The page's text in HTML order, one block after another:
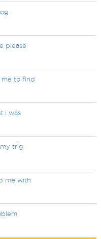
please
me to find
i was
trig
me with